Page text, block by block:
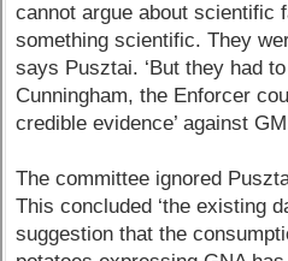
cannot argue about scientific
something scientific. They
says Pusztai. ‘But they had
Cunningham, the Enforcer
credible evidence’ against
The committee ignored
This concluded ‘the existing
suggestion that the